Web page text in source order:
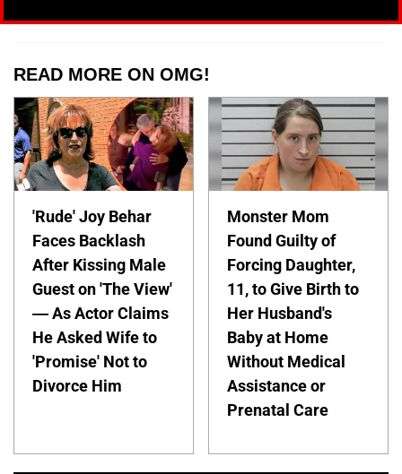
READ MORE ON OMG!
'Rude' Joy Behar
Faces Backlash
After Kissing Male
Guest on 'The View'
— As Actor Claims
He Asked Wife to
'Promise' Not to
Divorce Him
Monster Mom
Found Guilty of
Forcing Daughter,
11, to Give Birth to
Her Husband's
Baby at Home
Without Medical
Assistance or
Prenatal Care